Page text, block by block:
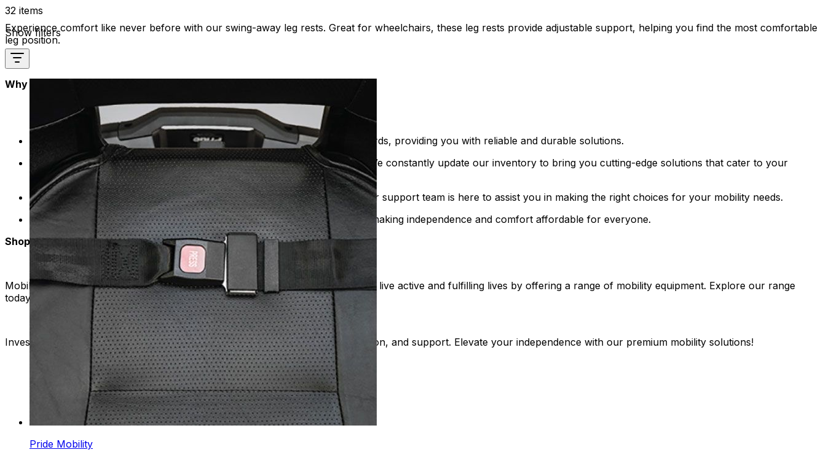
Experience comfort like never before with our swing-away leg rests. Great for wheelchairs, these leg rests provide adjustable support, helping you find the most comfortable
leg position.
Why Mobility Plus?
Quality Assurance: Quality checks to ensure they meet the highest standards, providing you with reliable and durable solutions.
Innovation: Stay ahead with the latest innovations in mobility equipment. We constantly update our inventory to bring you cutting-edge solutions that cater to your
unique needs.
Expert Support: Have questions or need assistance? Our helpful customer support team is here to assist you in making the right choices for your mobility needs.
Accessible Prices: Enjoy competitive prices on high-quality mobility gear, making independence and comfort affordable for everyone.
Shop with Confidence
Mobility Plus is your one-stop destination for all things mobility. We help people live active and fulfilling lives by offering a range of mobility equipment. Explore our range
today and take the next step towards a more independent and mobile lifestyle
Invest in your freedom – choose Mobility Plus for unparalleled quality, innovation, and support. Elevate your independence with our premium mobility solutions!
32 items
Show filters
Pride Mobility